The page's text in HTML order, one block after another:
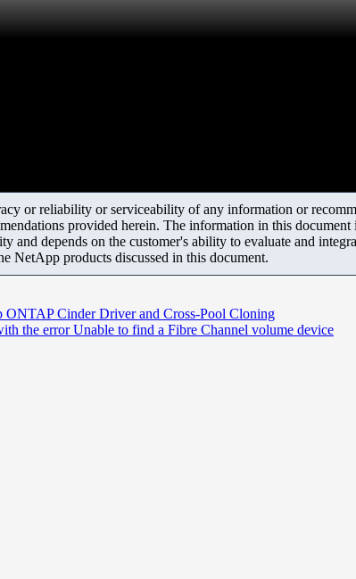
or reliability or serviceability of any information or
provided herein. The information in this
and depends on the customer's ability to evaluate and
NetApp products discussed in this document.
Cinder Driver and Cross-Pool Cloning
the error Unable to find a Fibre Channel volume device